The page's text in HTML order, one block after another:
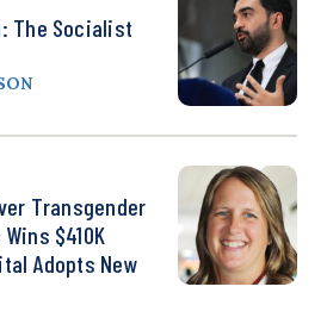
The Socialist
Transgender
$410K
Adopts New